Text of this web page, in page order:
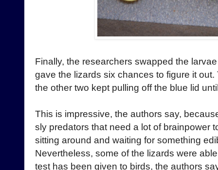
Finally, the researchers swapped the
gave the lizards six chances to figure it
the other two kept pulling off the blue lid
This is impressive, the authors say,
sly predators that need a lot of brainpower
sitting around and waiting for something
Nevertheless, some of the lizards were
test has been given to birds, the authors